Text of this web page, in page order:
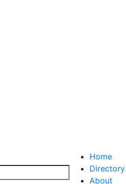
Home
Directory
About